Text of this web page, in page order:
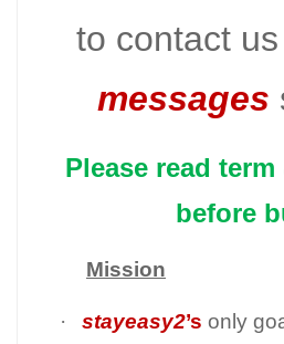
to contact
messages
Please read
before
Mission
· stayeasy2’s only